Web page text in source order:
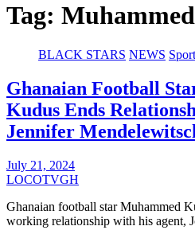
Tag:
BLACK STARS NEWS
Ghanaian Football
Kudus Ends
Jennifer
July 21, 2024
LOCOTVGH
Ghanaian football star Muhammed
working relationship with his agent,